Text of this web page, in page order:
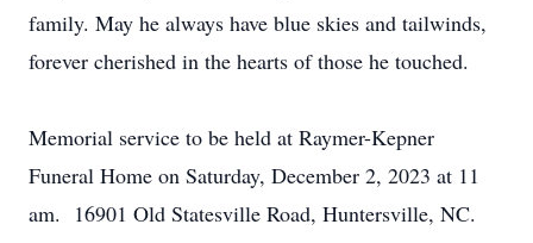
family. May he always have blue skies and tailwinds,
forever cherished in the hearts of those he touched.
Memorial service to be held at Raymer-Kepner
Funeral Home on Saturday, December 2, 2023 at 11
am. 16901 Old Statesville Road, Huntersville, NC.